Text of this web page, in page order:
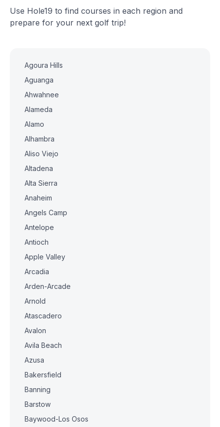
Use Hole19 to find courses in each region and
prepare for your next golf trip!
Agoura Hills
Aguanga
Ahwahnee
Alameda
Alamo
Alhambra
Aliso Viejo
Altadena
Alta Sierra
Anaheim
Angels Camp
Antelope
Antioch
Apple Valley
Arcadia
Arden-Arcade
Arnold
Atascadero
Avalon
Avila Beach
Azusa
Bakersfield
Banning
Barstow
Baywood-Los Osos